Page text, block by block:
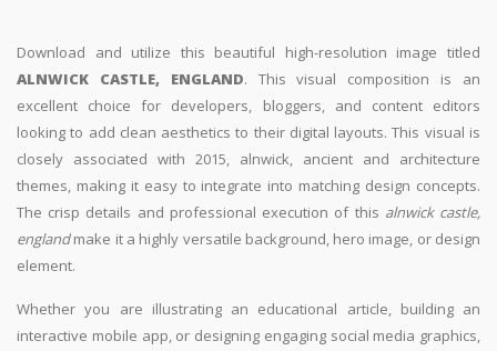
Download and utilize this beautiful high-resolution image titled
ALNWICK CASTLE, ENGLAND. This visual composition is an
excellent choice for developers, bloggers, and content editors
looking to add clean aesthetics to their digital layouts. This visual is
closely associated with 2015, alnwick, ancient and architecture
themes, making it easy to integrate into matching design concepts.
The crisp details and professional execution of this alnwick castle,
englandmake it a highly versatile background, hero image, or design
element.
Whether you are illustrating an educational article, building an
interactive mobile app, or designing engaging social media graphics,